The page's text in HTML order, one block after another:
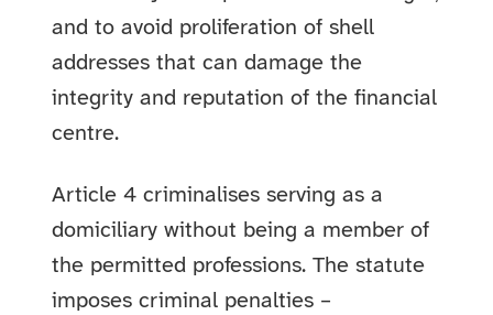
and to avoid proliferation of shell
addresses that can damage the
integrity and reputation of the financial
centre.
Article 4 criminalises serving as a
domiciliary without being a member of
the permitted professions. The statute
imposes criminal penalties –